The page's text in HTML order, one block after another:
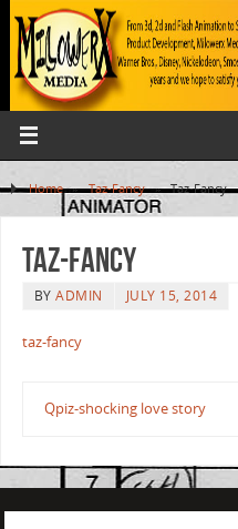
Home » Taz-Fancy » Taz-Fancy
Taz-Fancy
BYADMIN JULY 15, 2014
taz-fancy
Qpiz-shocking love story